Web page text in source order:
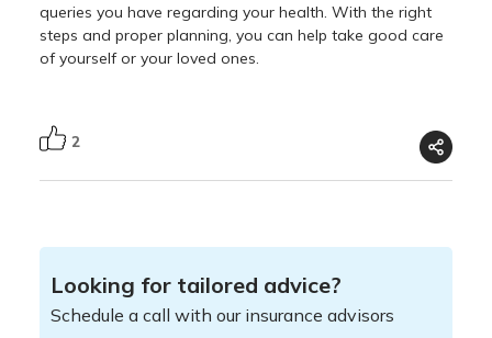
queries you have regarding your health. With the right
steps and proper planning, you can help take good care
of yourself or your loved ones.
2
Looking for tailored advice?
Schedule a call with our insurance advisors